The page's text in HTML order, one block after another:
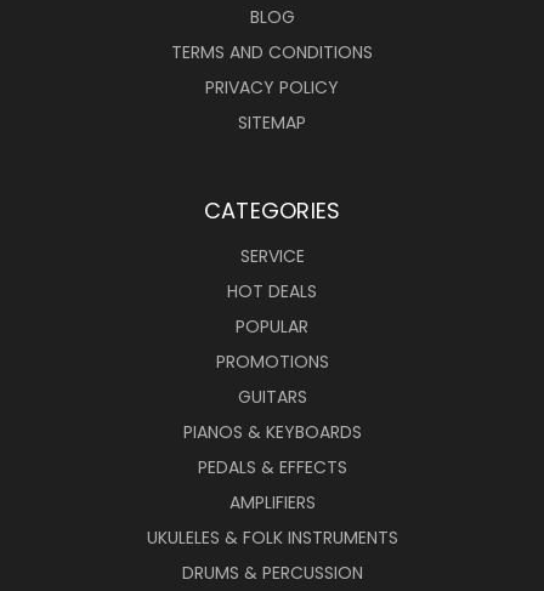
BLOG
TERMS AND CONDITIONS
PRIVACY POLICY
SITEMAP
CATEGORIES
SERVICE
HOT DEALS
POPULAR
PROMOTIONS
GUITARS
PIANOS & KEYBOARDS
PEDALS & EFFECTS
AMPLIFIERS
UKULELES & FOLK INSTRUMENTS
DRUMS & PERCUSSION